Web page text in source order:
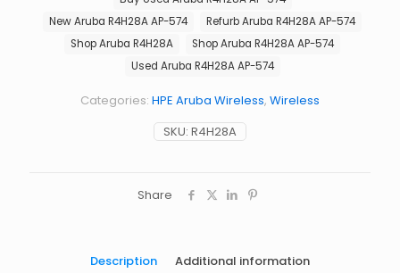
Outdoor
SKU: R4H28A
Categories: HPE Aruba Wireless, Wireless
New Aruba R4H28A AP-574
Refurb Aruba R4H28A AP-574
Shop Aruba R4H28A
Shop Aruba R4H28A AP-574
Used Aruba R4H28A AP-574
Share
Description Additional information